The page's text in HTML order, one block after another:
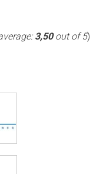
3,50out of 5)